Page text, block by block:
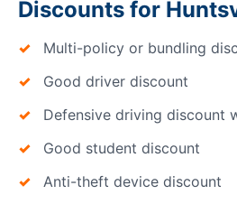
Discounts for
Multi-policy or bundling
Good driver discount
Defensive driving discount
Good student discount
Anti-theft device discount